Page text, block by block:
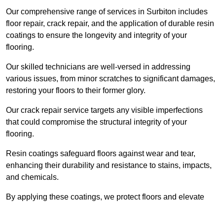
Our comprehensive range of services in Surbiton includes
floor repair, crack repair, and the application of durable resin
coatings to ensure the longevity and integrity of your
flooring.
Our skilled technicians are well-versed in addressing
various issues, from minor scratches to significant damages,
restoring your floors to their former glory.
Our crack repair service targets any visible imperfections
that could compromise the structural integrity of your
flooring.
Resin coatings safeguard floors against wear and tear,
enhancing their durability and resistance to stains, impacts,
and chemicals.
By applying these coatings, we protect floors and elevate